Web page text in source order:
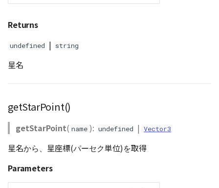
Returns
undefined | string
星名
getStarPoint()
getStarPoint( name ): undefined | Vector3
星名から、星座標(パーセク単位)を取得
Parameters